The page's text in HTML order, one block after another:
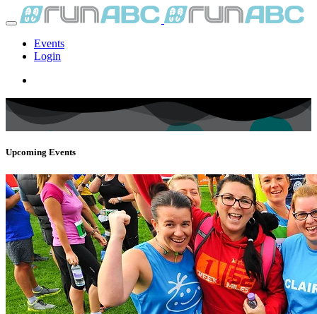
Events
Login
Upcoming Events